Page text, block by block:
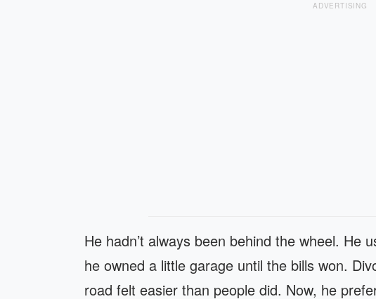
ADVERTISING
He hadn’t always been behind the wheel. He
he owned a little garage until the bills won.
road felt easier than people did. Now, he